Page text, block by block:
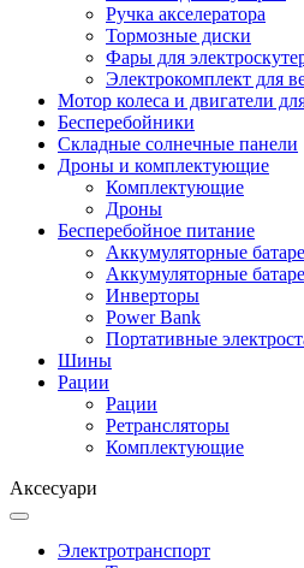
Ручка акселератора
Тормозные диски
Фары для
Электрокомплект для
Мотор колеса и двигатели
Бесперебойники
Складные солнечные панели
Дроны и комплектующие
Комплектующие
Дроны
Бесперебойное питание
Аккумуляторные
Аккумуляторные
Инверторы
Power Bank
Портативные
Шины
Рации
Рации
Ретрансляторы
Комплектующие
Аксесуари
Электротранспорт